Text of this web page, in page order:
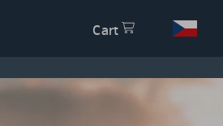
Cart